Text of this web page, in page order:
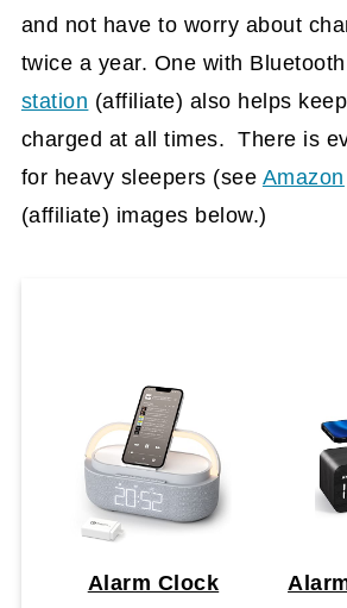
and not have to worry about
twice a year. One with
station (affiliate) also helps
charged at all times. There is
for heavy sleepers (see Amazon
(affiliate) images below.)
Alarm Clock